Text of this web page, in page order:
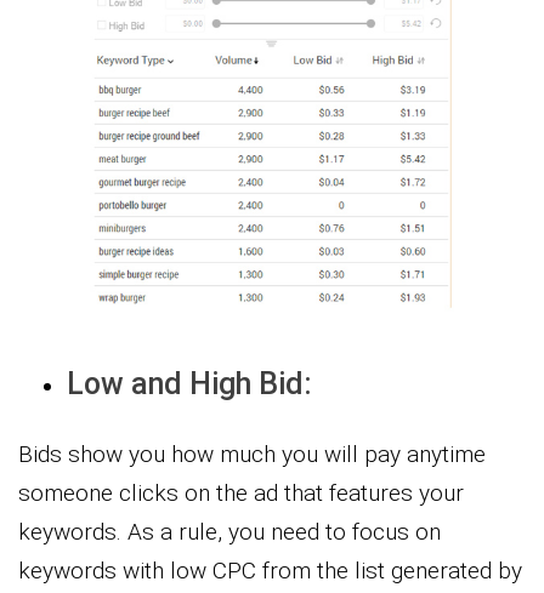
Low and High Bid:
Bids show you how much you will pay anytime
someone clicks on the ad that features your
keywords. As a rule, you need to focus on
keywords with low CPC from the list generated by